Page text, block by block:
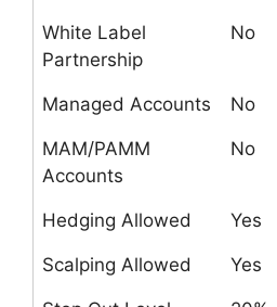
White Label
Partnership
No
Managed Accounts No
MAM/PAMM
Accounts
No
Hedging Allowed Yes
Scalping Allowed Yes